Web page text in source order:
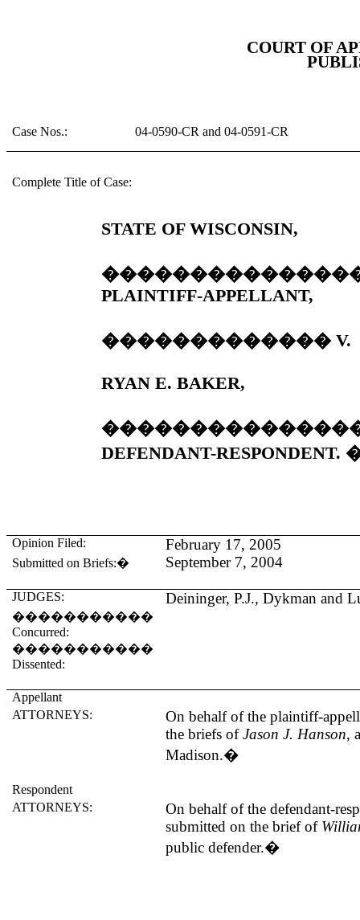
COURT OF
Case Nos.: 04-0590-CR and 04-0591-CR
Complete Title of Case:
STATE OF WISCONSIN,
PLAINTIFF-APPELLANT,
�������������V.
RYAN E. BAKER,
DEFENDANT-RESPONDENT.
Opinion Filed: February 17, 2005
Submitted on Briefs:� September 7, 2004
JUDGES: Deininger, P.J., Dykman and
�����������
Concurred:
�����������
Dissented:
Appellant
ATTORNEYS:
On behalf of the plaintiff-
the briefs ofJason J. Hanson,
Madison.�
Respondent
ATTORNEYS:
On behalf of the defendant-
submitted on the brief of
public defender.�